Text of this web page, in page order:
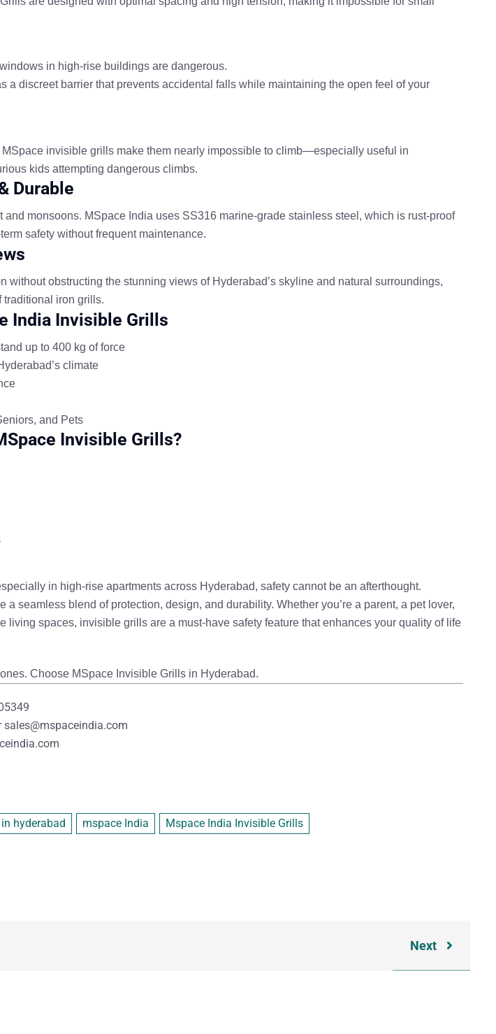
in high-rise buildings are dangerous.
a discreet barrier that prevents accidental falls while maintaining the open feel of your
invisible grills make them nearly impossible to climb—especially useful in
kids attempting dangerous climbs.
Durable
and monsoons. MSpace India uses SS316 marine-grade stainless steel, which is rust-proof
safety without frequent maintenance.
without obstructing the stunning views of Hyderabad’s skyline and natural surroundings,
traditional iron grills.
India Invisible Grills
up to 400 kg of force
climate
and Pets
Invisible Grills?
in high-rise apartments across Hyderabad, safety cannot be an afterthought.
a seamless blend of protection, design, and durability. Whether you’re a parent, a pet lover,
living spaces, invisible grills are a must-have safety feature that enhances your quality of life
Choose MSpace Invisible Grills in Hyderabad.
sales@mspaceindia.com
hyderabad mspace India Mspace India Invisible Grills
Next